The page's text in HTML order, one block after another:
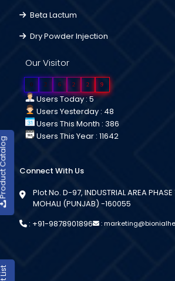
Beta Lactum
Dry Powder Injection
Our Visitor
0 2 6 2 2 9
Users Today : 5
Users Yesterday : 48
Users This Month : 386
Users This Year : 11642
Connect With Us
Plot No. D-97, INDUSTRIAL AREA
MOHALI (PUNJAB) -160055
: +91-9878901896 :